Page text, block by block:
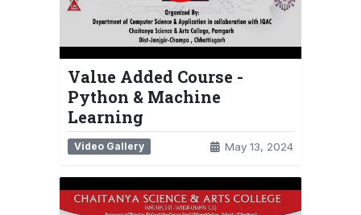
Value Added Course -
Python & Machine
Learning
Video Gallery May 13, 2024